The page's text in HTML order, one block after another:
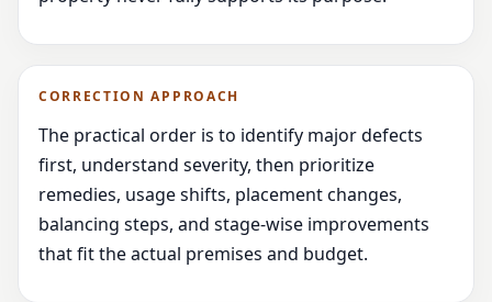
CORRECTION APPROACH
The practical order is to identify major defects
first, understand severity, then prioritize
remedies, usage shifts, placement changes,
balancing steps, and stage-wise improvements
that fit the actual premises and budget.